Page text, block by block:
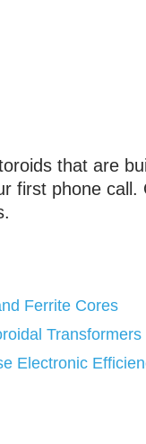
that are
first phone
Ferrite Cores
Transformers
Electronic